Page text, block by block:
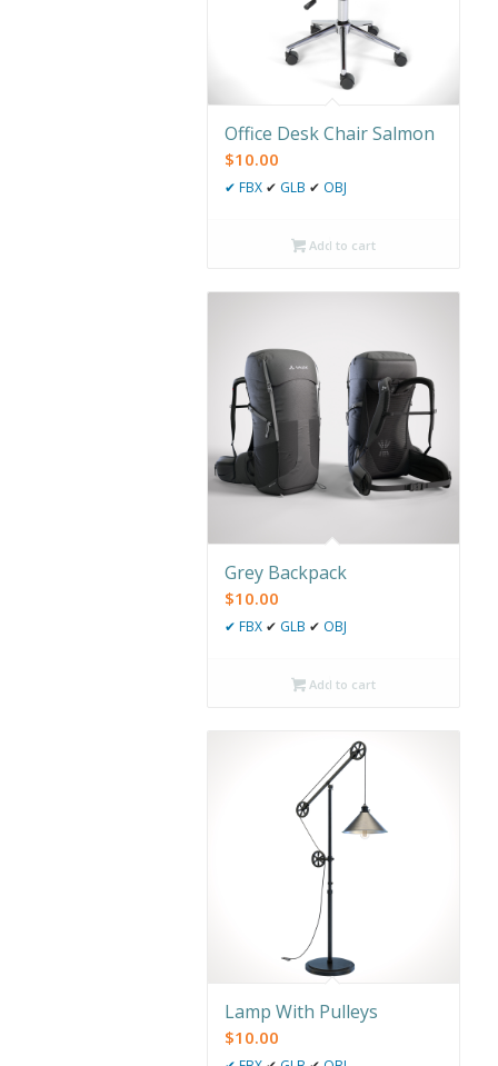
Office Desk Chair Salmon
$10.00
✔ FBX ✔ GLB ✔ OBJ
Add to cart
Grey Backpack
$10.00
✔ FBX ✔ GLB ✔ OBJ
Add to cart
Lamp With Pulleys
$10.00